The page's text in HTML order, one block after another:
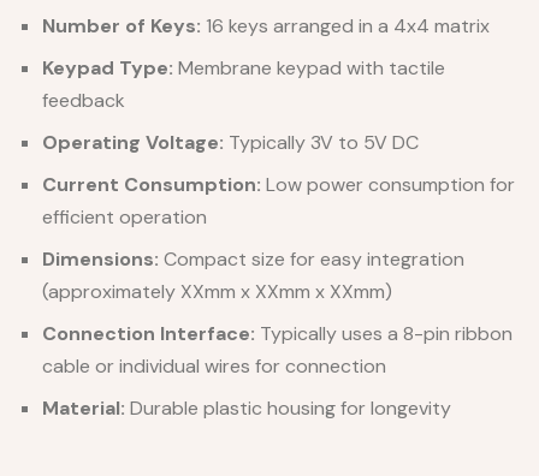
Number of Keys: 16 keys arranged in a 4x4 matrix
Keypad Type: Membrane keypad with tactile
feedback
Operating Voltage: Typically 3V to 5V DC
Current Consumption: Low power consumption for
efficient operation
Dimensions: Compact size for easy integration
(approximately XXmm x XXmm x XXmm)
Connection Interface: Typically uses a 8-pin ribbon
cable or individual wires for connection
Material: Durable plastic housing for longevity